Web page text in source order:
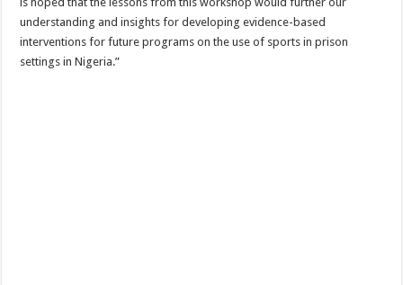
understanding and insights for developing evidence-based
interventions for future programs on the use of sports in prison
settings in Nigeria.”